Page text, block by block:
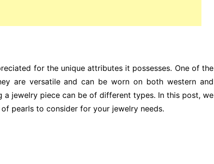
for the unique attributes it possesses. One of the
are versatile and can be worn on both western and
jewelry piece can be of different types. In this post, we
pearls to consider for your jewelry needs.